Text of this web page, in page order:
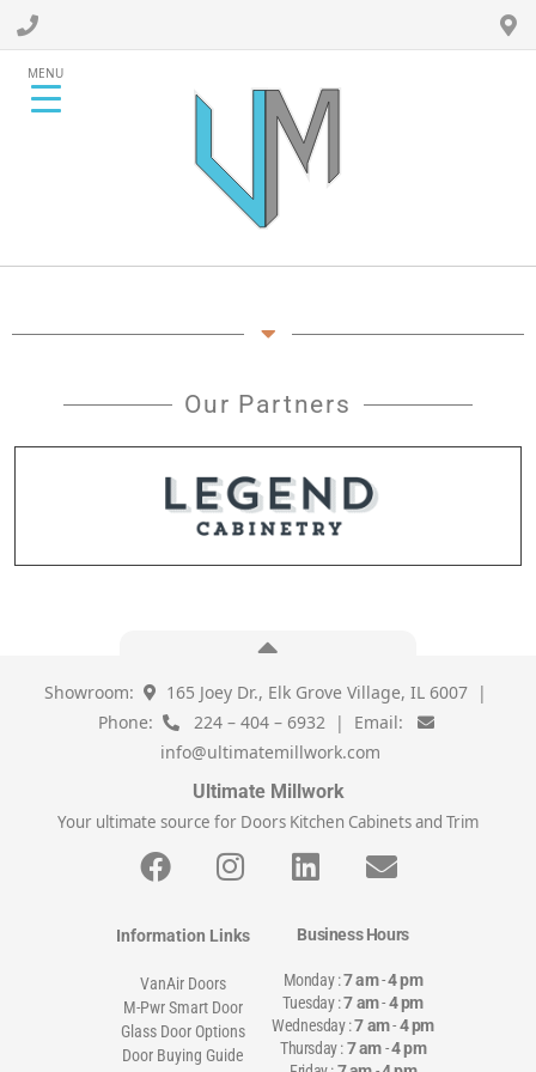
MENU
Our Partners
Showroom:
165 Joey Dr., Elk Grove Village, IL 6007 |
Phone:
224 – 404 – 6932 | Email:
info@ultimatemillwork.com
Ultimate Millwork
Your ultimate source for Doors Kitchen Cabinets and Trim
Information Links
VanAir Doors
M-Pwr Smart Door
Glass Door Options
Door Buying Guide
Business Hours
Monday :7 am-4 pm
Tuesday :7 am-4 pm
Wednesday :7 am-4 pm
Thursday :7 am-4 pm